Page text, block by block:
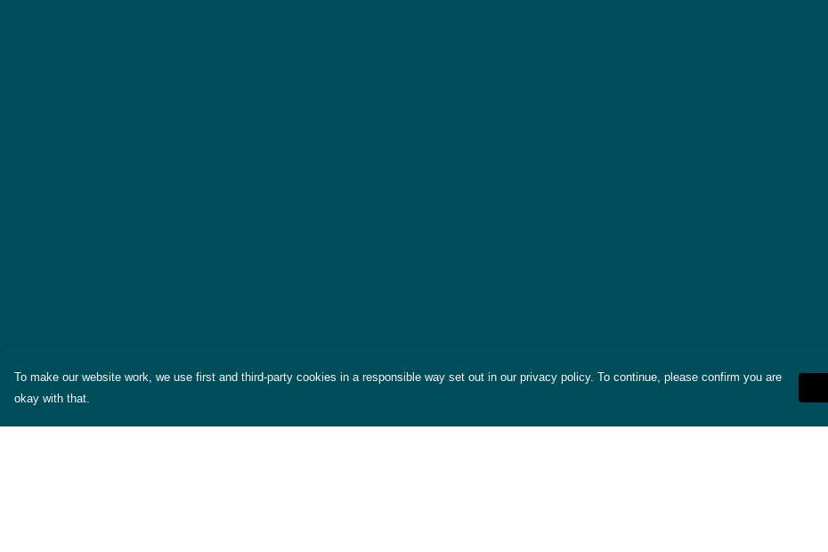
To make our website work, we use first and third-party cookies in a responsible way set out in our privacy policy. To continue, please confirm you are
okay with that.